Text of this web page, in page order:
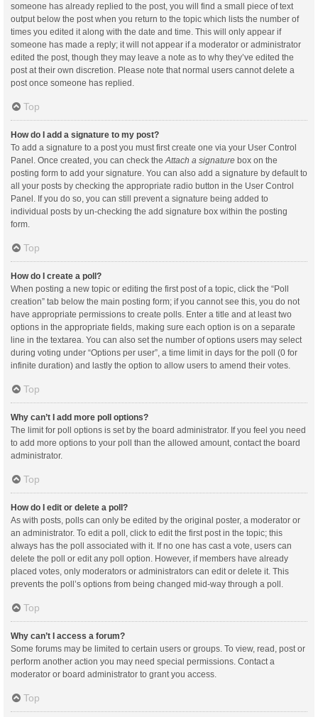
someone has already replied to the post, you will find a small piece of text
output below the post when you return to the topic which lists the number of
times you edited it along with the date and time. This will only appear if
someone has made a reply; it will not appear if a moderator or administrator
edited the post, though they may leave a note as to why they’ve edited the
post at their own discretion. Please note that normal users cannot delete a
post once someone has replied.
Top
How do I add a signature to my post?
To add a signature to a post you must first create one via your User Control
Panel. Once created, you can check the Attach a signature box on the
posting form to add your signature. You can also add a signature by default to
all your posts by checking the appropriate radio button in the User Control
Panel. If you do so, you can still prevent a signature being added to
individual posts by un-checking the add signature box within the posting
form.
Top
How do I create a poll?
When posting a new topic or editing the first post of a topic, click the “Poll
creation” tab below the main posting form; if you cannot see this, you do not
have appropriate permissions to create polls. Enter a title and at least two
options in the appropriate fields, making sure each option is on a separate
line in the textarea. You can also set the number of options users may select
during voting under “Options per user”, a time limit in days for the poll (0 for
infinite duration) and lastly the option to allow users to amend their votes.
Top
Why can’t I add more poll options?
The limit for poll options is set by the board administrator. If you feel you need
to add more options to your poll than the allowed amount, contact the board
administrator.
Top
How do I edit or delete a poll?
As with posts, polls can only be edited by the original poster, a moderator or
an administrator. To edit a poll, click to edit the first post in the topic; this
always has the poll associated with it. If no one has cast a vote, users can
delete the poll or edit any poll option. However, if members have already
placed votes, only moderators or administrators can edit or delete it. This
prevents the poll’s options from being changed mid-way through a poll.
Top
Why can’t I access a forum?
Some forums may be limited to certain users or groups. To view, read, post or
perform another action you may need special permissions. Contact a
moderator or board administrator to grant you access.
Top